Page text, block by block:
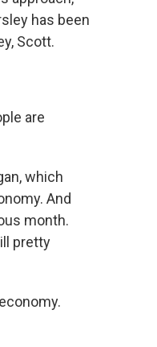
has been
Scott.
are
which
And
month.
pretty